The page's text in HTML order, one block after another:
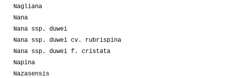
Nagliana
Nana
Nana ssp. duwei
Nana ssp. duwei cv. rubrispina
Nana ssp. duwei f. cristata
Napina
Nazasensis